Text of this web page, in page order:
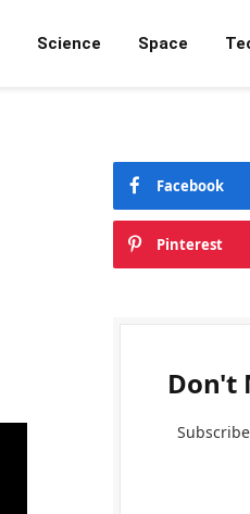
Science Space
Facebook
Pinterest
Don't